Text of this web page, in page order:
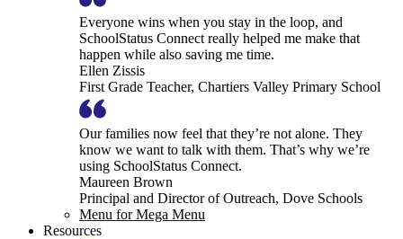
Everyone wins when you stay in the loop, and
SchoolStatus Connect really helped me make that
happen while also saving me time.
Ellen Zissis
First Grade Teacher, Chartiers Valley Primary School
Our families now feel that they’re not alone. They
know we want to talk with them. That’s why we’re
using SchoolStatus Connect.
Maureen Brown
Principal and Director of Outreach, Dove Schools
Menu for Mega Menu
Resources